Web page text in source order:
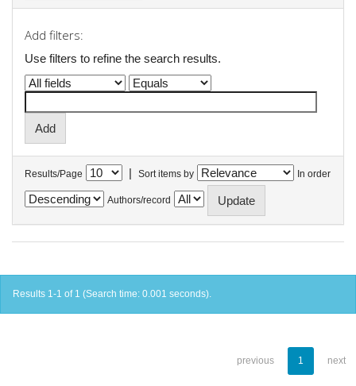
Add filters:
Use filters to refine the search results.
Results/Page | Sort items by In order
Authors/record
Results 1-1 of 1 (Search time: 0.001 seconds).
previous 1 next